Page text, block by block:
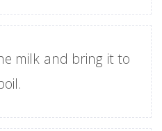
milk and bring it to